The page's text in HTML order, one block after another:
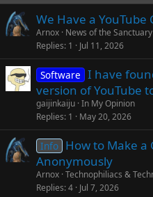
We Have a YouTube
Arnox News of the Sanctuary
Replies 1 Jul 11, 2026
Software I have
version of YouTube
gaijinkaiju In My Opinion
Replies 1 May 20, 2026
Info How to Make a
Anonymously
Arnox Technophiliacs &
Replies 4 Jul 7, 2026